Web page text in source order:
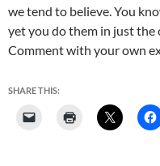
we tend to believe. You
yet you do them in just the
Comment with your own
SHARE THIS: